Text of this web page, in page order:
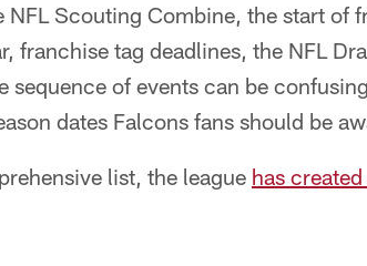
NFL Scouting Combine, the start of
franchise tag deadlines, the NFL
sequence of events can be
dates Falcons fans should be
list, the league has